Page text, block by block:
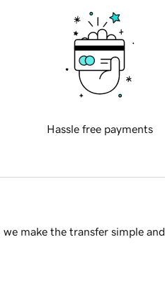
Hassle free payments
make the transfer simple and